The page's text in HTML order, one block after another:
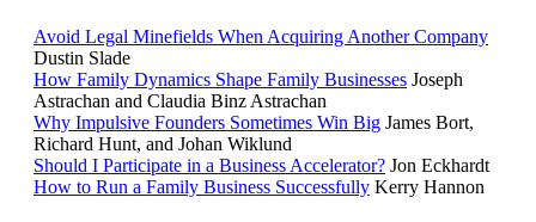
Avoid Legal Minefields When Acquiring Another Company
Dustin Slade
How Family Dynamics Shape Family Businesses Joseph
Astrachan and Claudia Binz Astrachan
Why Impulsive Founders Sometimes Win Big James Bort,
Richard Hunt, and Johan Wiklund
Should I Participate in a Business Accelerator? Jon Eckhardt
How to Run a Family Business Successfully Kerry Hannon